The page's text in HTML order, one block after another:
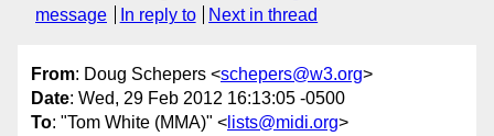
message
In reply to Next in thread
From: Doug Schepers <schepers@w3.org>
Date: Wed, 29 Feb 2012 16:13:05 -0500
To: "Tom White (MMA)" < lists@midi.org>